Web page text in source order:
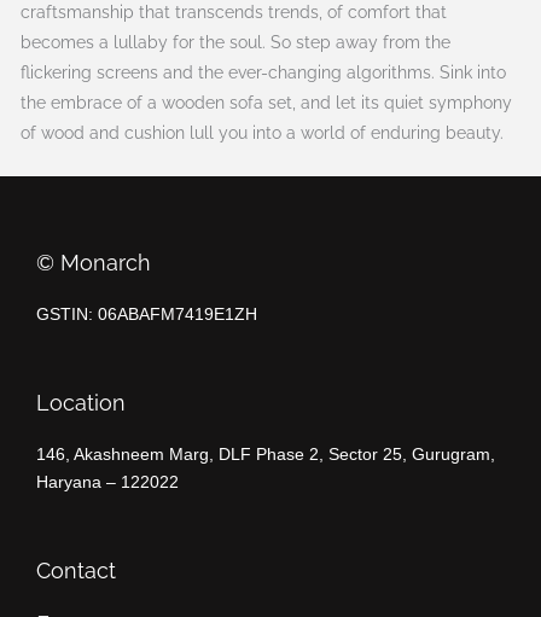
craftsmanship that transcends trends, of comfort that
becomes a lullaby for the soul. So step away from the
flickering screens and the ever-changing algorithms. Sink into
the embrace of a wooden sofa set, and let its quiet symphony
of wood and cushion lull you into a world of enduring beauty.
©️ Monarch
GSTIN: 06ABAFM7419E1ZH
Location
146, Akashneem Marg, DLF Phase 2, Sector 25, Gurugram,
Haryana – 122022
Contact